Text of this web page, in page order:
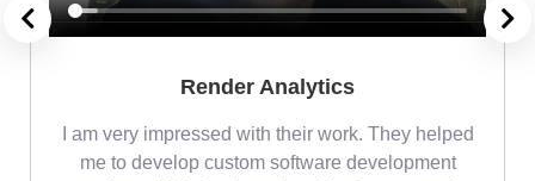
Render Analytics
I am very impressed with their work. They helped
me to develop custom software development